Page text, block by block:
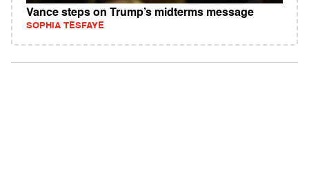
Vance steps on Trump’s midterms message
SOPHIA TESFAYE